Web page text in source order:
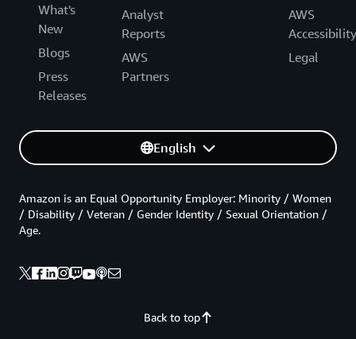
What's
New
Blogs
Press
Releases
Analyst
Reports
AWS
Partners
AWS
Accessibility
Legal
English
Back to top
Amazon is an Equal Opportunity Employer: Minority / Women
/ Disability / Veteran / Gender Identity / Sexual Orientation /
Age.